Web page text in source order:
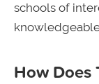
schools of
How Does